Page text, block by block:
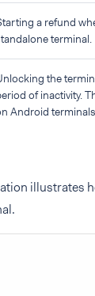
a refund
terminal.
the
of inactivity.
Android
illustrates